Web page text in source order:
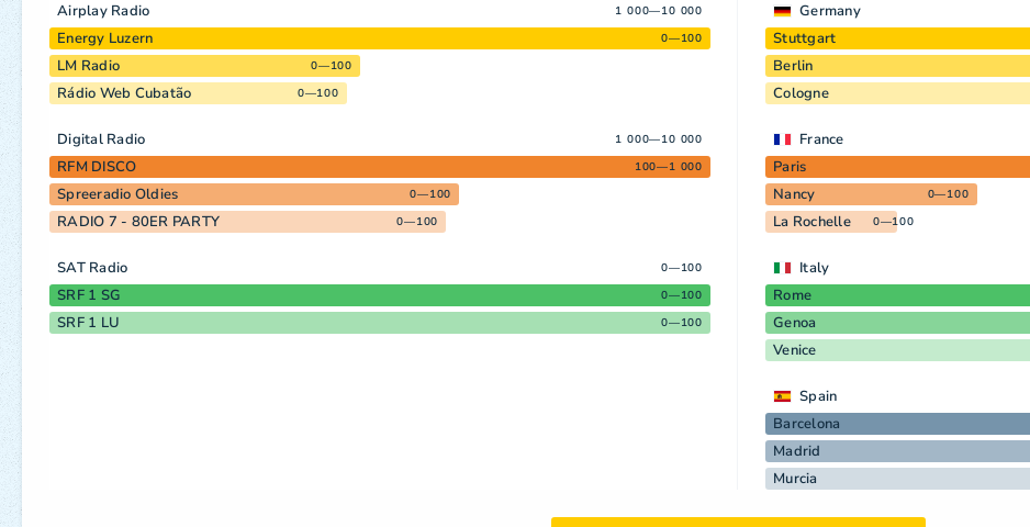
Airplay Radio 1 000—10 000
Energy Luzern 0—100
LM Radio 0—100
Rádio Web Cubatão 0—100
Digital Radio 1 000—10 000
RFM DISCO 100—1 000
Spreeradio Oldies 0—100
RADIO 7 - 80ER PARTY 0—100
SAT Radio 0—100
SRF 1 SG 0—100
SRF 1 LU 0—100
Germany
Stuttgart
Berlin
Cologne
France
Paris
Nancy 0—100
La Rochelle 0—100
Italy
Rome
Genoa
Venice
Spain
Barcelona
Madrid
Murcia